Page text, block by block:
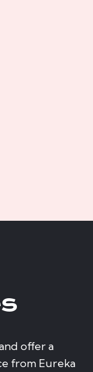
offer a
from Eureka